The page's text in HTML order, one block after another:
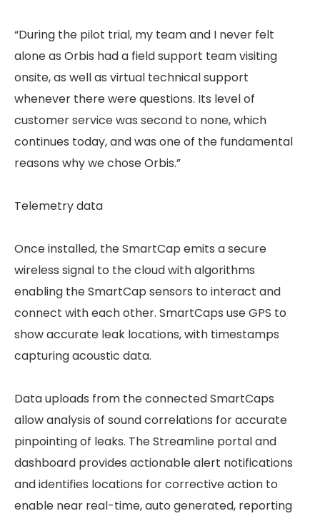
“During the pilot trial, my team and I never felt
alone as Orbis had a field support team visiting
onsite, as well as virtual technical support
whenever there were questions. Its level of
customer service was second to none, which
continues today, and was one of the fundamental
reasons why we chose Orbis.”
Telemetry data
Once installed, the SmartCap emits a secure
wireless signal to the cloud with algorithms
enabling the SmartCap sensors to interact and
connect with each other. SmartCaps use GPS to
show accurate leak locations, with timestamps
capturing acoustic data.
Data uploads from the connected SmartCaps
allow analysis of sound correlations for accurate
pinpointing of leaks. The Streamline portal and
dashboard provides actionable alert notifications
and identifies locations for corrective action to
enable near real-time, auto generated, reporting